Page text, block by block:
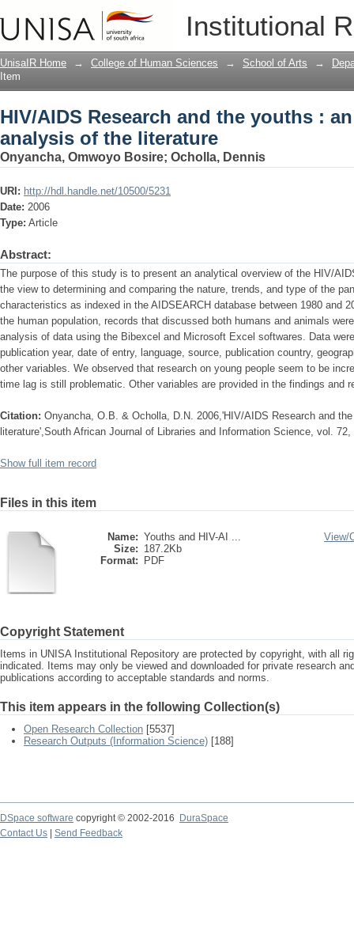
Institutional
HIV/AIDS Research and the youths :
UnisaIR Home → College of Human Sciences → School of Arts →
Item
HIV/AIDS Research and the youths :
analysis of the literature
Onyancha, Omwoyo Bosire; Ocholla, Dennis
URI: http://hdl.handle.net/10500/5231
Date: 2006
Type: Article
Abstract:
The purpose of this study is to present an analytical overview of the HIV/
the view to determining and comparing the nature, trends, and type of the
characteristics as indexed in the AIDSEARCH database between 1980 and
the human population, records that discussed both humans and animals
analysis of data using the Bibexcel and Microsoft Excel softwares. Data
publication year, date of entry, language, source, publication country,
other variables. We observed that research on young people seem to be
time lag is still problematic. Other variables are provided in the findings and
Citation: Onyancha, O.B. & Ocholla, D.N. 2006,'HIV/AIDS Research and
literature',South African Journal of Libraries and Information Science, vol.
Show full item record
Files in this item
Name: Youths and HIV-AI ...
Size: 187.2Kb
Format:
PDF
View/
Copyright Statement
Items in UNISA Institutional Repository are protected by copyright, with all
indicated. Items may only be viewed and downloaded for private research
publications according to acceptable standards and norms.
This item appears in the following Collection(s)
Open Research Collection [5537]
Research Outputs (Information Science) [188]
DSpace software copyright © 2002-2016
DuraSpace
Contact Us
Send Feedback